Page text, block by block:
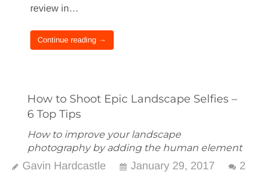
review in…
Continue reading →
How to Shoot Epic Landscape Selfies –
6 Top Tips
How to improve your landscape
photography by adding the human element
Gavin Hardcastle January 29, 2017
2